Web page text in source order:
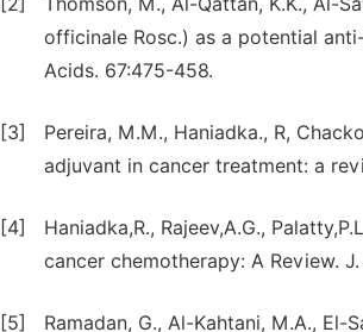
officinale Rosc.) as a potential
Acids. 67:475-458.
[3]
Pereira, M.M., Haniadka., R,
adjuvant in cancer treatment: a
[4]
Haniadka,R., Rajeev,A.G.,
cancer chemotherapy: A Review.
[5]
Ramadan, G., Al-Kahtani, M.A.,